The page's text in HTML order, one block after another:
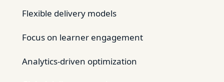
Flexible delivery models
Focus on learner engagement
Analytics-driven optimization